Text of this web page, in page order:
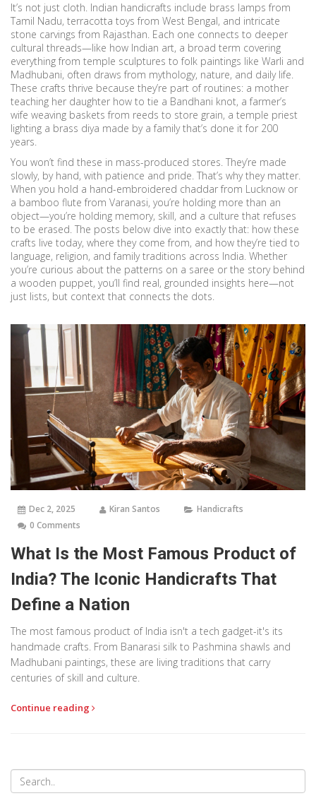
It’s not just cloth. Indian handicrafts include brass lamps from
Tamil Nadu, terracotta toys from West Bengal, and intricate
stone carvings from Rajasthan. Each one connects to deeper
cultural threads—like how Indian art, a broad term covering
everything from temple sculptures to folk paintings like Warli and
Madhubani, often draws from mythology, nature, and daily life.
These crafts thrive because they’re part of routines: a mother
teaching her daughter how to tie a Bandhani knot, a farmer’s
wife weaving baskets from reeds to store grain, a temple priest
lighting a brass diya made by a family that’s done it for 200
years.
You won’t find these in mass-produced stores. They’re made
slowly, by hand, with patience and pride. That’s why they matter.
When you hold a hand-embroidered chaddar from Lucknow or
a bamboo flute from Varanasi, you’re holding more than an
object—you’re holding memory, skill, and a culture that refuses
to be erased. The posts below dive into exactly that: how these
crafts live today, where they come from, and how they’re tied to
language, religion, and family traditions across India. Whether
you’re curious about the patterns on a saree or the story behind
a wooden puppet, you’ll find real, grounded insights here—not
just lists, but context that connects the dots.
Dec 2, 2025 Kiran Santos
Handicrafts
0 Comments
What Is the Most Famous Product of
India? The Iconic Handicrafts That
Define a Nation
The most famous product of India isn't a tech gadget-it's its
handmade crafts. From Banarasi silk to Pashmina shawls and
Madhubani paintings, these are living traditions that carry
centuries of skill and culture.
Continue reading